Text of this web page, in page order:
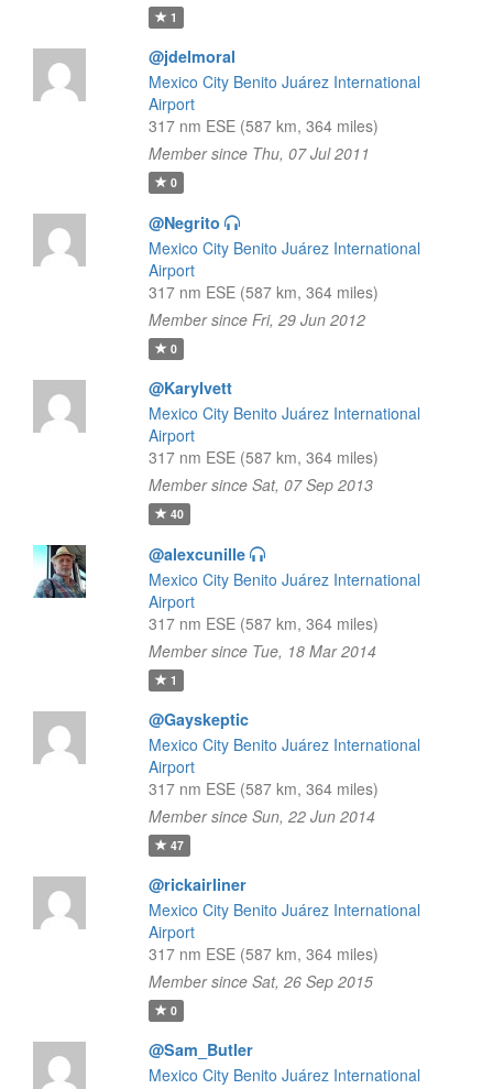
1
@jdelmoral
Mexico City Benito Juárez International
Airport
317 nm ESE (587 km, 364 miles)
Member since Thu, 07 Jul 2011
0
@Negrito
Mexico City Benito Juárez International
Airport
317 nm ESE (587 km, 364 miles)
Member since Fri, 29 Jun 2012
0
@KaryIvett
Mexico City Benito Juárez International
Airport
317 nm ESE (587 km, 364 miles)
Member since Sat, 07 Sep 2013
40
@alexcunille
Mexico City Benito Juárez International
Airport
317 nm ESE (587 km, 364 miles)
Member since Tue, 18 Mar 2014
1
@Gayskeptic
Mexico City Benito Juárez International
Airport
317 nm ESE (587 km, 364 miles)
Member since Sun, 22 Jun 2014
47
@rickairliner
Mexico City Benito Juárez International
Airport
317 nm ESE (587 km, 364 miles)
Member since Sat, 26 Sep 2015
0
@Sam_Butler
Mexico City Benito Juárez International